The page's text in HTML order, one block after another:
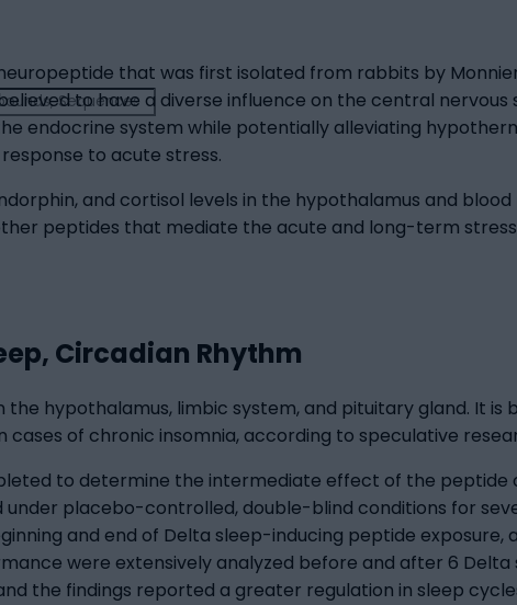
that was first isolated from rabbits by
to have a diverse influence on the central
endocrine system while potentially alleviating
to acute stress.
and cortisol levels in the hypothalamus and
peptides that mediate the acute and long-term
Circadian Rhythm
hypothalamus, limbic system, and pituitary gland. It
cases of chronic insomnia, according to speculative
to determine the intermediate effect of the peptide
placebo-controlled, double-blind conditions for
and end of Delta sleep-inducing peptide
were extensively analyzed before and after 6
the findings reported a greater regulation in sleep